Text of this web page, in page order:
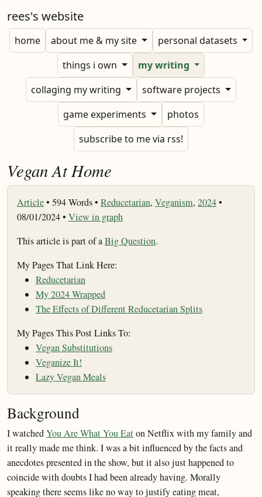
rees's website
home about me & my site
personal datasets
things i own
my writing
collaging my writing
software projects
game experiments
photos
subscribe to me via rss!
Vegan At Home
Article• 594 Words • Reducetarian, Veganism, 2024•
08/01/2024 • View in graph
This article is part of aBig Question.
My Pages That Link Here:
Reducetarian
My 2024 Wrapped
The Effects of Different Reducetarian Splits
My Pages This Post Links To:
Vegan Substitutions
Veganize It!
Lazy Vegan Meals
Background
I watchedYou Are What You Eaton Netflix with my family and
it really made me think. I was a bit influenced by the facts and
anecdotes presented in the show, but it also just happened to
coincide with doubts I had been already having. Morally
speaking there seems like no way to justify eating meat,